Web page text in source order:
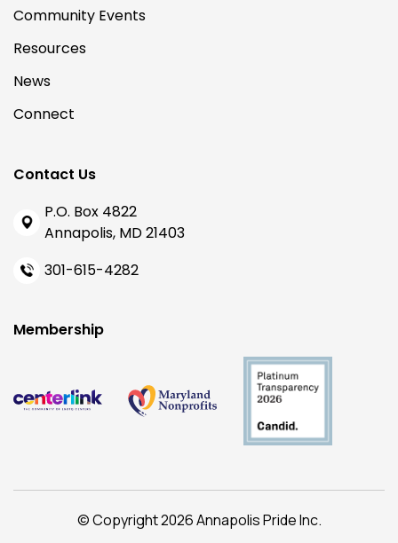
Community Events
Resources
News
Connect
Contact Us
P.O. Box 4822
Annapolis, MD 21403
301-615-4282
Membership
© Copyright 2026 Annapolis Pride Inc.